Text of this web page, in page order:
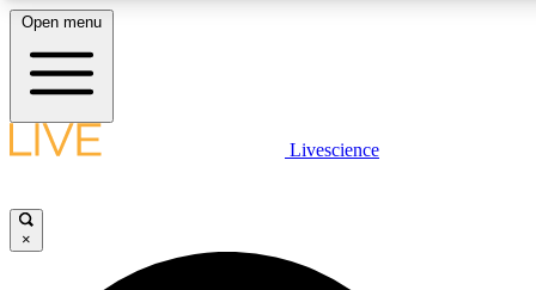
LIVE SCIENCE PLUS
Open menu
Livescience
×